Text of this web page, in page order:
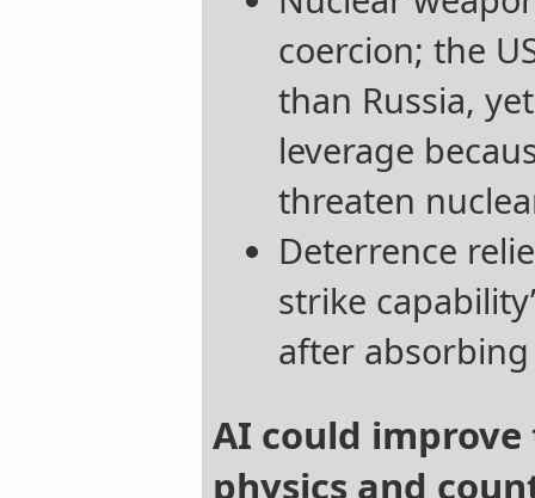
coercion; the
than Russia,
leverage
threaten
Deterrence
strike
after
AI could
physics and